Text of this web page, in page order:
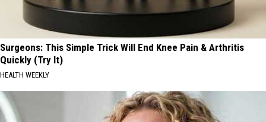
Surgeons: This Simple Trick Will End Knee Pain & Arthritis
Quickly (Try It)
HEALTH WEEKLY